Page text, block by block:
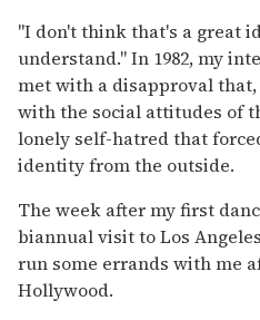
"I don't think that's a great
understand." In 1982, my
met with a disapproval
with the social attitudes of
lonely self-hatred that
identity from the outside.
The week after my first
biannual visit to Los
run some errands with me
Hollywood.